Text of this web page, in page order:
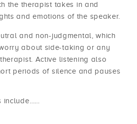
the therapist takes in and
and emotions of the speaker.
and non-judgmental, which
about side-taking or any
Active listening also
periods of silence and pauses
include……